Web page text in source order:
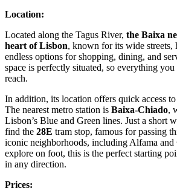
Location:
Located along the Tagus River, the Baixa
heart of Lisbon, known for its wide streets,
endless options for shopping, dining, and
space is perfectly situated, so everything
reach.
In addition, its location offers quick access
The nearest metro station is Baixa-Chiado,
Lisbon’s Blue and Green lines. Just a short
find the 28E tram stop, famous for passing
iconic neighborhoods, including Alfama
explore on foot, this is the perfect starting
in any direction.
Prices: